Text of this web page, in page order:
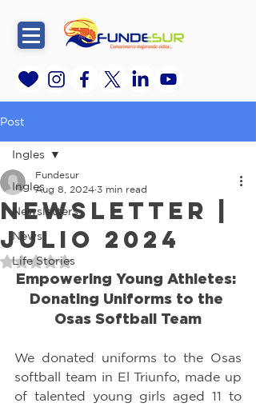
Post
Ingles
Newsletters
News
Life Stories
Ingles
Newsletter |
Julio 2024
Fundesur
Aug 8, 2024 3 min read
Rated NaN out of 5 stars.
Empowering Young Athletes:
Donating Uniforms to the
Osas Softball Team
We donated uniforms to the Osas
softball team in El Triunfo, made up
of talented young girls aged 11 to